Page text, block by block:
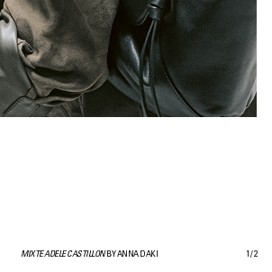
MIXTE ADELE CASTILLONBY ANNA DAKI 1 /2